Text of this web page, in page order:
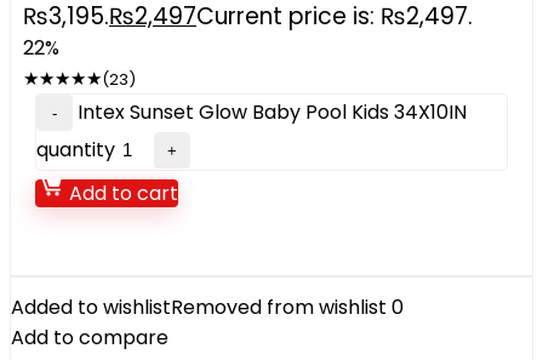
₨3,195.₨2,497Current price is: ₨2,497.
22%
★★★★★(23)
Intex Sunset Glow Baby Pool Kids 34X10IN
quantity
Add to cart
Added to wishlistRemoved from wishlist 0
Add to compare